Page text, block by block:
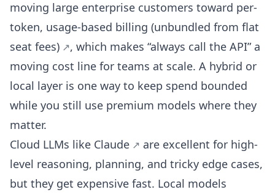
moving large enterprise customers toward per-
token, usage-based billing (unbundled from flat
seat fees)
, which makes “always call the API” a
moving cost line for teams at scale. A hybrid or
local layer is one way to keep spend bounded
while you still use premium models where they
matter.
Cloud LLMs like Claude
are excellent for high-
level reasoning, planning, and tricky edge cases,
but they get expensive fast. Local models